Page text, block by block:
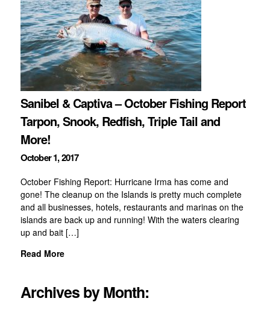
Sanibel & Captiva – October Fishing Report
Tarpon, Snook, Redfish, Triple Tail and
More!
October 1, 2017
October Fishing Report: Hurricane Irma has come and
gone! The cleanup on the Islands is pretty much complete
and all businesses, hotels, restaurants and marinas on the
islands are back up and running! With the waters clearing
up and bait […]
Read More
Archives by Month: